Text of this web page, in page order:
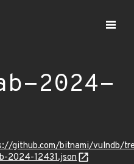
2024-
github.com/bitnami/vulndb/
2024-12431.json